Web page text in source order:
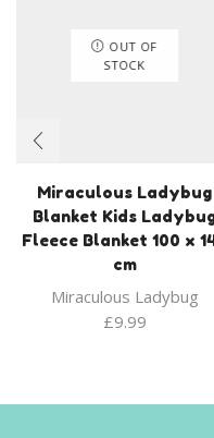
OUT OF
STOCK
Miraculous Ladybug
Blanket Kids
Fleece Blanket 100 x
cm
Miraculous Ladybug
£9.99